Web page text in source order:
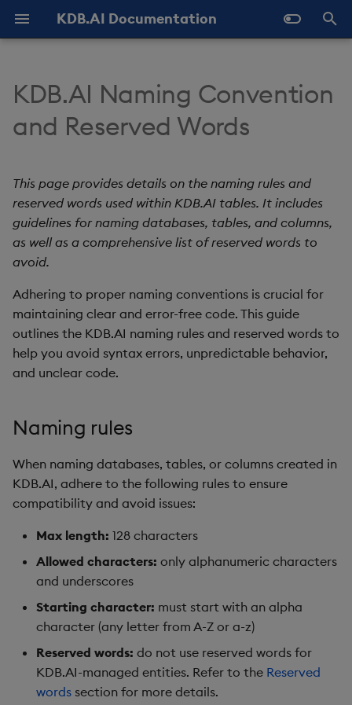
KDB.AI Documentation
e
s
t
t
a
h
About KDB.AI Prerequisites
Quickstart
Configuration
Authentication and
Authorization (New)
Table
Data Types
Similarity Metrics
Hybrid Search
Non-Transformed TSS
Dynamic Time Warping
Filters
Reranking
Parallel Processing
Learning Hub
Use Databases
Manage Workers
Ingest Data
Query Data
Delete Data
Use Indexes
Search
Similarity Search
Transformed TSS
Non-Transformed TSS
Rerank
Set Up Authentication
Static Authentication
Get System Usage Info
Naming rules
List of reserved words
Best practices
Examples
Conclusion
All integrations
Cohere
Hugging Face
Jina AI
kdb+
LangChain
LlamaIndex
(MCP) Server
Nvidia cuVS
OpenAI
Vector IO
Voyage AI
GitHub Samples
Latest
FAQ - General
FAQ - Performance
Known Issues
Slack Community
KDB.AI Naming Convention
and Reserved Words
This page provides details on the naming rules and
reserved words used within KDB.AI tables. It includes
guidelines for naming databases, tables, and columns,
as well as a comprehensive list of reserved words to
avoid.
Adhering to proper naming conventions is crucial for
maintaining clear and error-free code. This guide
outlines the KDB.AI naming rules and reserved words to
help you avoid syntax errors, unpredictable behavior,
and unclear code.
Naming rules
When naming databases, tables, or columns created in
KDB.AI, adhere to the following rules to ensure
compatibility and avoid issues:
Max length: 128 characters
Allowed characters: only alphanumeric characters
and underscores
Starting character: must start with an alpha
character (any letter from A-Z or a-z)
Reserved words: do not use reserved words for
KDB.AI-managed entities. Refer to the Reserved
words section for more details.